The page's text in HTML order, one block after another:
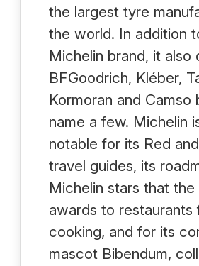
the largest tyre
the world. In addition
Michelin brand, it also
BFGoodrich, Kléber,
Kormoran and Camso
name a few. Michelin
notable for its Red
travel guides, its
Michelin stars that the
awards to restaurants
cooking, and for its
mascot Bibendum,